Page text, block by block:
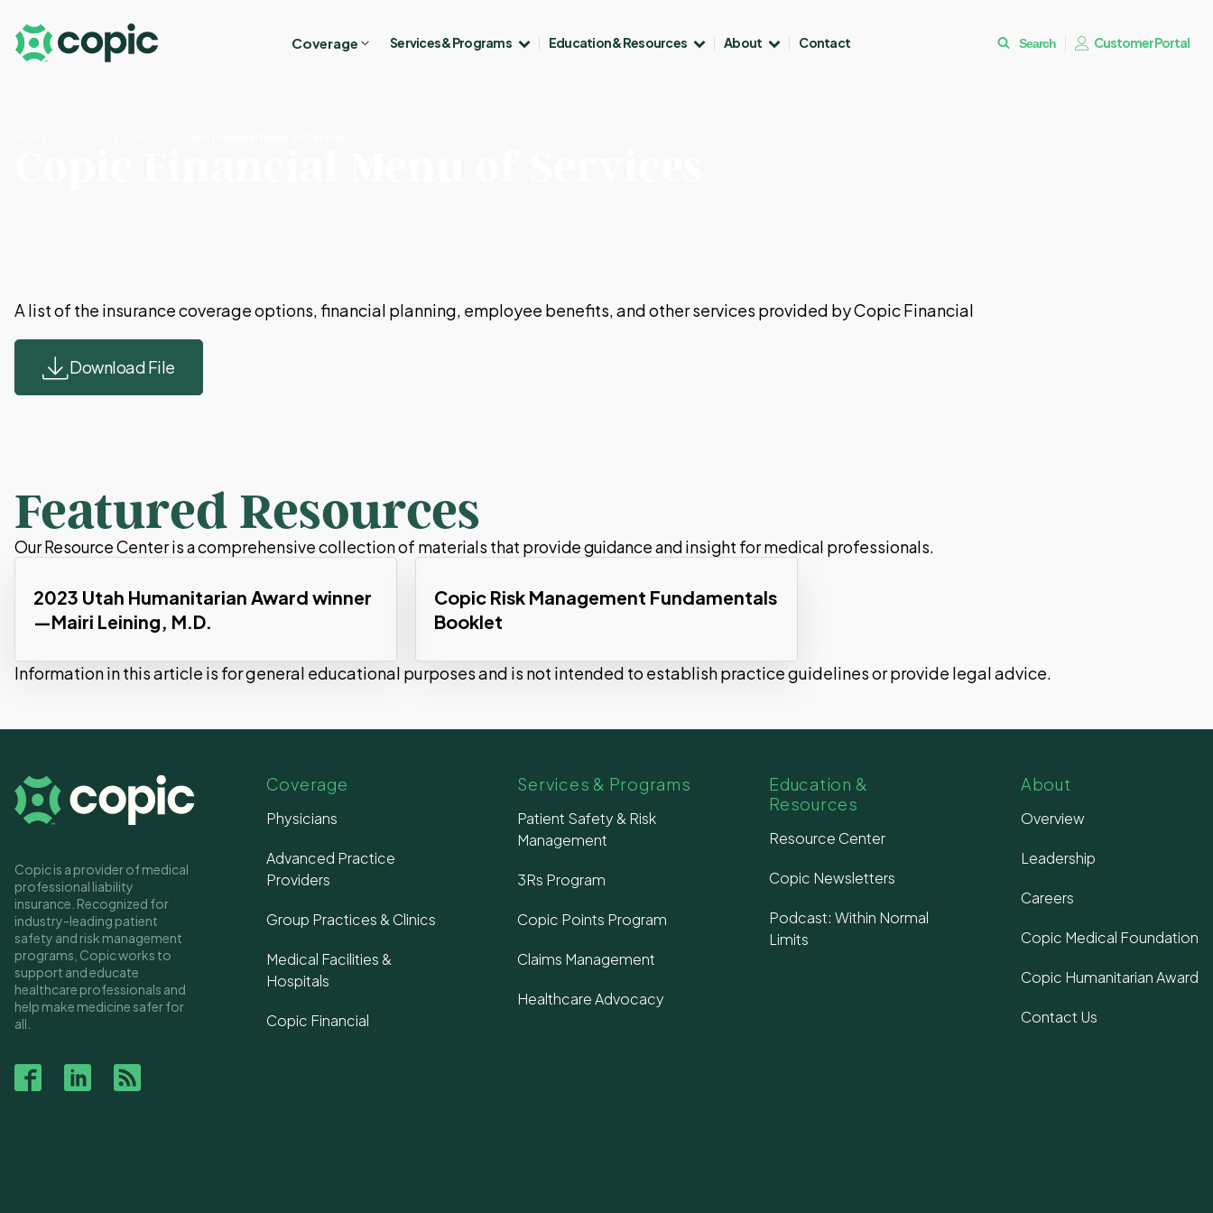
Coverage Services & Programs Education & Resources About Contact Search Customer Portal
A list of the insurance coverage options, financial planning, employee benefits, and other services provided by Copic Financial
Download File
Featured Resources
Our Resource Center is a comprehensive collection of materials that provide guidance and insight for medical professionals.
2023 Utah Humanitarian Award winner
—Mairi Leining, M.D.
Copic Risk Management Fundamentals
Booklet
Information in this article is for general educational purposes and is not intended to establish practice guidelines or provide legal advice.
Copic is a provider of medical
professional liability
insurance. Recognized for
industry-leading patient
safety and risk management
programs, Copic works to
support and educate
healthcare professionals and
help make medicine safer for
all.
Coverage
Physicians
Advanced Practice
Providers
Group Practices & Clinics
Medical Facilities &
Hospitals
Copic Financial
Services & Programs
Patient Safety & Risk
Management
3Rs Program
Copic Points Program
Claims Management
Healthcare Advocacy
Education &
Resources
Resource Center
Copic Newsletters
Podcast: Within Normal
Limits
About
Overview
Leadership
Careers
Copic Medical Foundation
Copic Humanitarian Award
Contact Us